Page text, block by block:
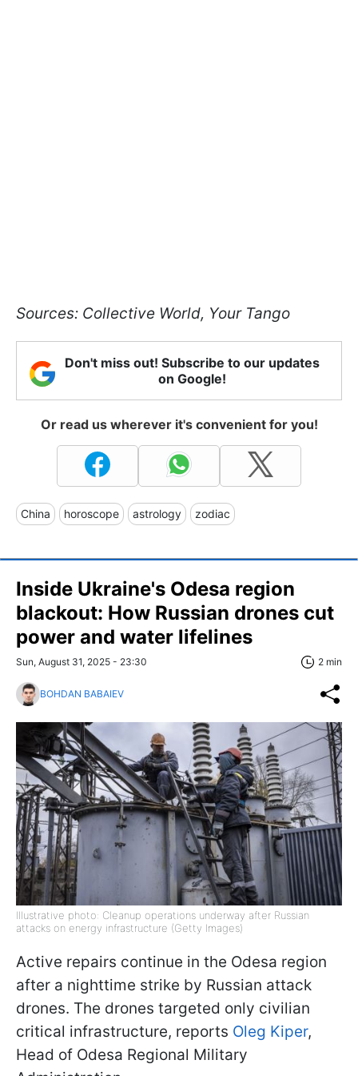
Sources: Collective World, Your Tango
Don't miss out! Subscribe to our updates
on Google!
Or read us wherever it's convenient for you!
China horoscope astrology zodiac
Inside Ukraine's Odesa region
blackout: How Russian drones cut
power and water lifelines
Sun, August 31, 2025 - 23:30 2 min
BOHDAN BABAIEV
Illustrative photo: Cleanup operations underway after Russian
attacks on energy infrastructure (Getty Images)
Active repairs continue in the Odesa region
after a nighttime strike by Russian attack
drones. The drones targeted only civilian
critical infrastructure, reports Oleg Kiper,
Head of Odesa Regional Military